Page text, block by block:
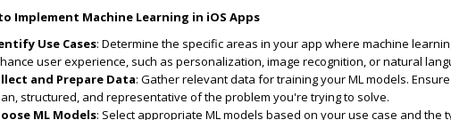
Implement Machine Learning in iOS Apps
Use Cases: Determine the specific areas in your app where machine
user experience, such as personalization, image recognition, or natural
and Prepare Data: Gather relevant data for training your ML models.
structured, and representative of the problem you're trying to solve.
ML Models: Select appropriate ML models based on your use case and the